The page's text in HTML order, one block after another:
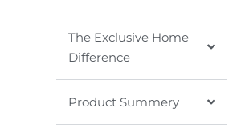
The Exclusive Home
Difference
Product Summery